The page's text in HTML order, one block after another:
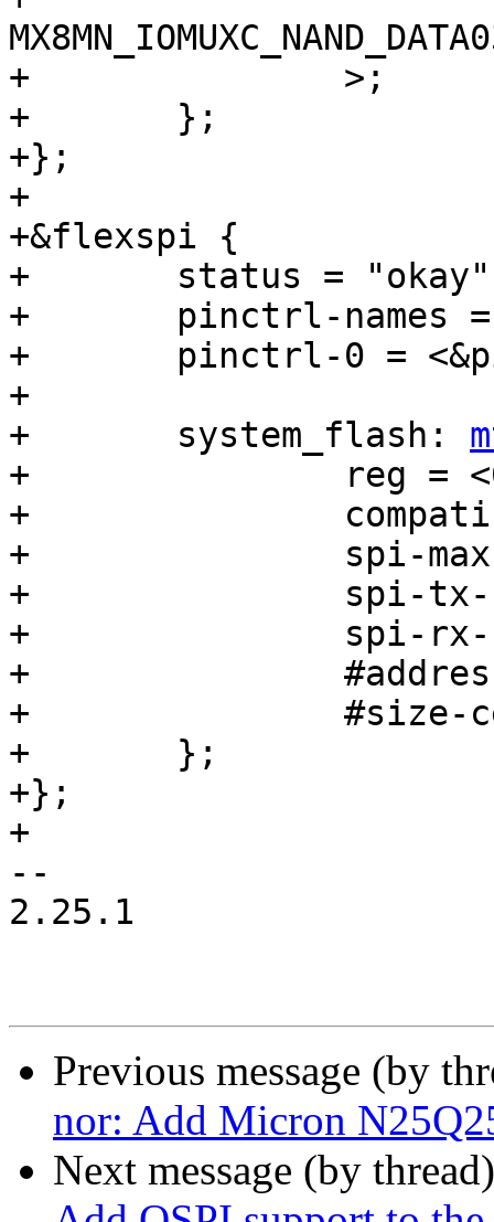
+		>;
+	};
+};
+
+&flexspi {
+	status = "okay";
+	pinctrl-names = "default";
+	pinctrl-0 = <&pinctrl_flexspi0>;
+
+	system_flash:
+		reg = <0>;
+		compatible = "jedec,spi-nor";
+		spi-max-frequency = <80000000>;
+		spi-tx-bus-width = <4>;
+		spi-rx-bus-width = <4>;
+		#address-cells = <1>;
+		#size-cells = <1>;
+	};
+};
+
--
2.25.1
Previous message (by
nor: Add Micron
Next message (by